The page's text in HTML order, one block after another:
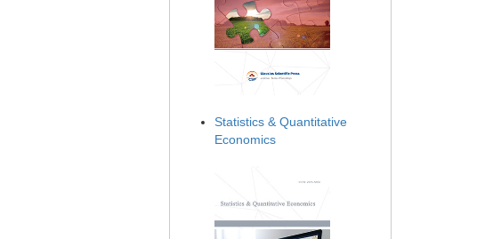
Statistics & Quantitative
Economics